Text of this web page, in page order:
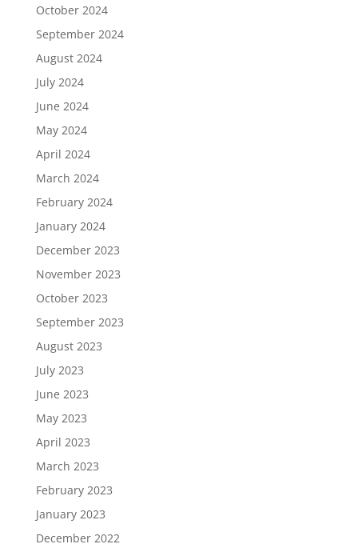
October 2024
September 2024
August 2024
July 2024
June 2024
May 2024
April 2024
March 2024
February 2024
January 2024
December 2023
November 2023
October 2023
September 2023
August 2023
July 2023
June 2023
May 2023
April 2023
March 2023
February 2023
January 2023
December 2022